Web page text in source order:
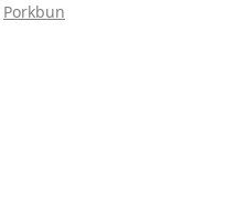
Porkbun